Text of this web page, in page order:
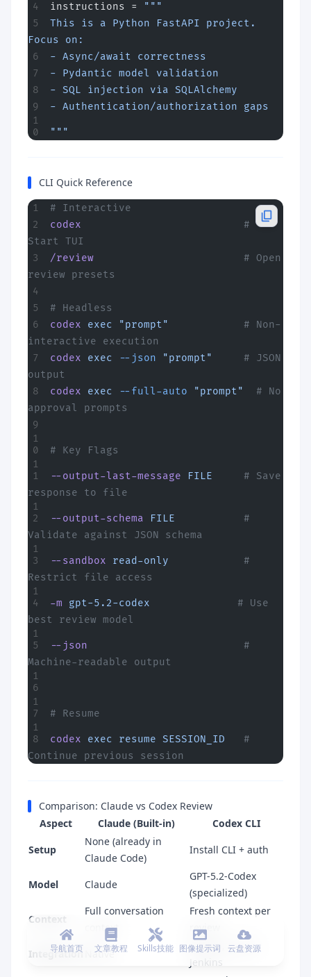
instructions =
"""
This is a Python FastAPI project.
Focus on:
- Async/await correctness
- Pydantic model validation
- SQL injection via SQLAlchemy
- Authentication/authorization gaps
"""
CLI Quick Reference
# Interactive
codex
                          #
Start TUI
/review
                        # Open
review presets
# Headless
codex exec "prompt"
            # Non-
interactive execution
codex exec --json "prompt"
     # JSON
output
codex exec --full-auto "prompt"
  # No
approval prompts
# Key Flags
--output-last-message FILE
     # Save
response to file
--output-schema FILE
           #
Validate against JSON schema
--sandbox read-only
            #
Restrict file access
-m gpt-5.2-codex
              # Use
best review model
--json
                         #
Machine-readable output
# Resume
codex exec resume SESSION_ID
   #
Continue previous session
Comparison: Claude vs Codex Review
Aspect
Claude (Built-in)
Codex CLI
Setup
None (already in
Claude Code)
Install CLI + auth
Model Claude
GPT-5.2-Codex
(specialized)
Context
Full conversation
context
Fresh context per
review
Integration
Native
GitHub, GitLab,
Jenkins
导航首页 文章教程 Skills技能 图像提示词 云盘资源